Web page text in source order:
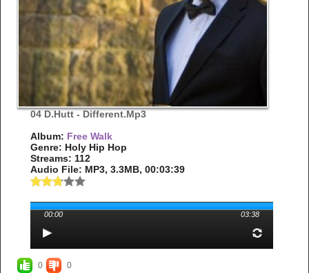
04 D.Hutt - Different.mp3
Album: Free Walk
Genre: Holy Hip Hop
Streams: 112
Audio File: MP3, 3.3MB, 00:03:39
00:00 03:38
0 0